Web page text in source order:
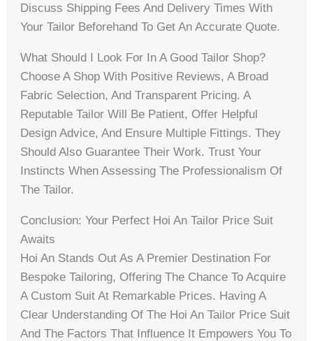
Discuss Shipping Fees And Delivery Times With
Your Tailor Beforehand To Get An Accurate Quote.
What Should I Look For In A Good Tailor Shop?
Choose A Shop With Positive Reviews, A Broad
Fabric Selection, And Transparent Pricing. A
Reputable Tailor Will Be Patient, Offer Helpful
Design Advice, And Ensure Multiple Fittings. They
Should Also Guarantee Their Work. Trust Your
Instincts When Assessing The Professionalism Of
The Tailor.
Conclusion: Your Perfect Hoi An Tailor Price Suit
Awaits
Hoi An Stands Out As A Premier Destination For
Bespoke Tailoring, Offering The Chance To Acquire
A Custom Suit At Remarkable Prices. Having A
Clear Understanding Of The Hoi An Tailor Price Suit
And The Factors That Influence It Empowers You To